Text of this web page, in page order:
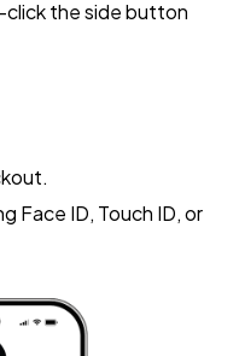
the side button
Face ID, Touch ID, or